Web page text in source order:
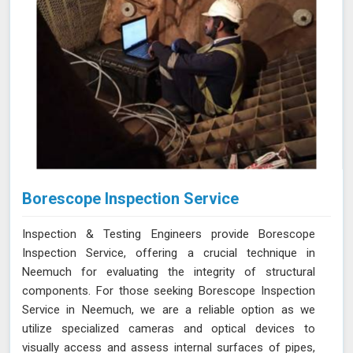
Borescope Inspection Service
Inspection & Testing Engineers provide Borescope
Inspection Service, offering a crucial technique in
Neemuch for evaluating the integrity of structural
components. For those seeking Borescope Inspection
Service in Neemuch, we are a reliable option as we
utilize specialized cameras and optical devices to
visually access and assess internal surfaces of pipes,